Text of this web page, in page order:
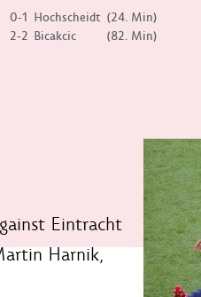
0-1 Hochscheidt (24. Min)
2-2 Bicakcic (82. Min)
Eintracht
Harnik,